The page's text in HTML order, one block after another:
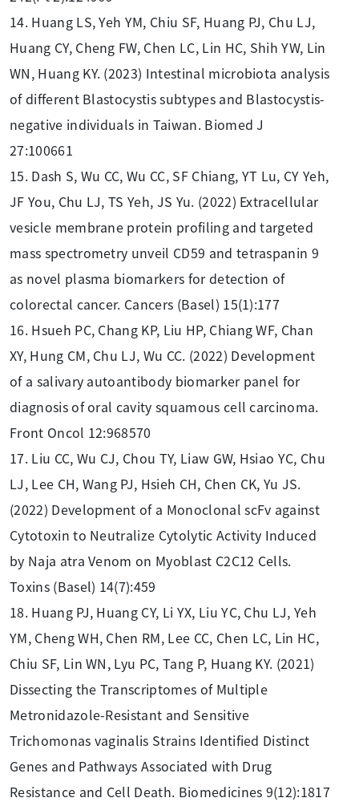
14. Huang LS, Yeh YM, Chiu SF, Huang PJ, Chu LJ,
Huang CY, Cheng FW, Chen LC, Lin HC, Shih YW, Lin
WN, Huang KY. (2023) Intestinal microbiota analysis
of different Blastocystis subtypes and Blastocystis-
negative individuals in Taiwan. Biomed J
27:100661
15. Dash S, Wu CC, Wu CC, SF Chiang, YT Lu, CY Yeh,
JF You, Chu LJ, TS Yeh, JS Yu. (2022) Extracellular
vesicle membrane protein profiling and targeted
mass spectrometry unveil CD59 and tetraspanin 9
as novel plasma biomarkers for detection of
colorectal cancer. Cancers (Basel) 15(1):177
16. Hsueh PC, Chang KP, Liu HP, Chiang WF, Chan
XY, Hung CM, Chu LJ, Wu CC. (2022) Development
of a salivary autoantibody biomarker panel for
diagnosis of oral cavity squamous cell carcinoma.
Front Oncol 12:968570
17. Liu CC, Wu CJ, Chou TY, Liaw GW, Hsiao YC, Chu
LJ, Lee CH, Wang PJ, Hsieh CH, Chen CK, Yu JS.
(2022) Development of a Monoclonal scFv against
Cytotoxin to Neutralize Cytolytic Activity Induced
by Naja atra Venom on Myoblast C2C12 Cells.
Toxins (Basel) 14(7):459
18. Huang PJ, Huang CY, Li YX, Liu YC, Chu LJ, Yeh
YM, Cheng WH, Chen RM, Lee CC, Chen LC, Lin HC,
Chiu SF, Lin WN, Lyu PC, Tang P, Huang KY. (2021)
Dissecting the Transcriptomes of Multiple
Metronidazole-Resistant and Sensitive
Trichomonas vaginalis Strains Identified Distinct
Genes and Pathways Associated with Drug
Resistance and Cell Death. Biomedicines 9(12):1817